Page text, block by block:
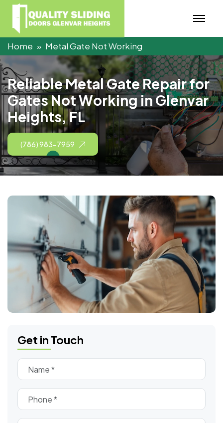
Home Metal Gate Not Working
ReliableMetalGateRepairfor
GatesNotWorking inGlenvar
Heights,FL
(786) 983-7959
Get in Touch